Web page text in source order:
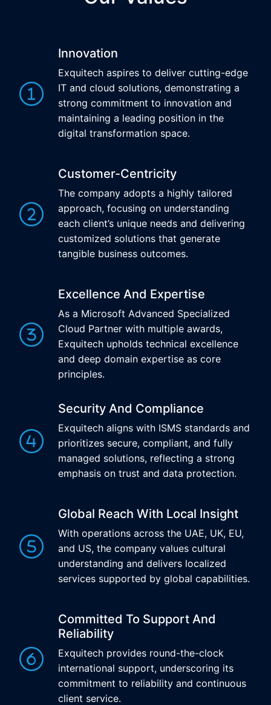
Innovation
Exquitech aspires to deliver cutting-edge
IT and cloud solutions, demonstrating a
strong commitment to innovation and
maintaining a leading position in the
digital transformation space.
Customer-Centricity
The company adopts a highly tailored
approach, focusing on understanding
each client’s unique needs and delivering
customized solutions that generate
tangible business outcomes.
Excellence And Expertise
As a Microsoft Advanced Specialized
Cloud Partner with multiple awards,
Exquitech upholds technical excellence
and deep domain expertise as core
principles.
Security And Compliance
Exquitech aligns with ISMS standards and
prioritizes secure, compliant, and fully
managed solutions, reflecting a strong
emphasis on trust and data protection.
Global Reach With Local Insight
With operations across the UAE, UK, EU,
and US, the company values cultural
understanding and delivers localized
services supported by global capabilities.
Committed To Support And
Reliability
Exquitech provides round-the-clock
international support, underscoring its
commitment to reliability and continuous
client service.